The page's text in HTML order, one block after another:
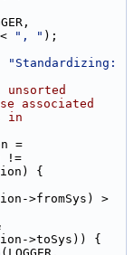
", " );
"Standardizing:
associated
in
=
!=
{
>fromSys) >
>toSys)) {